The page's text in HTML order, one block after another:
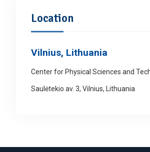
Location
Vilnius, Lithuania
Center for Physical Sciences and
Saulėtekio av. 3, Vilnius, Lithuania